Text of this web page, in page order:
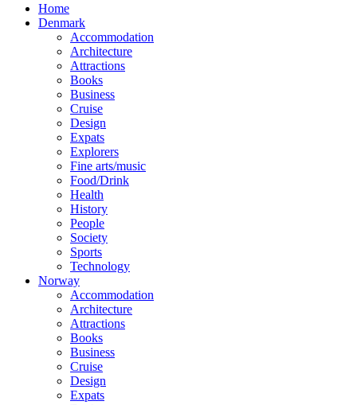
Home
Denmark
Accommodation
Architecture
Attractions
Books
Business
Cruise
Design
Expats
Explorers
Fine arts/music
Food/Drink
Health
History
People
Society
Sports
Technology
Norway
Accommodation
Architecture
Attractions
Books
Business
Cruise
Design
Expats